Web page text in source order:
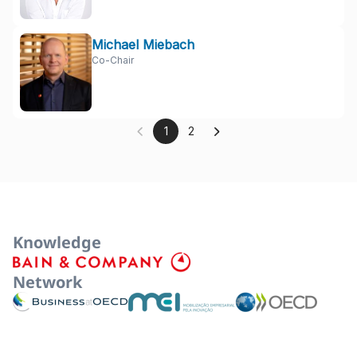
Michael Miebach
Co-Chair
1 2
Knowledge
Network